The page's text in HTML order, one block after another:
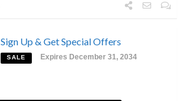
Sign Up & Get Special Offers
SALE Expires December 31, 2034